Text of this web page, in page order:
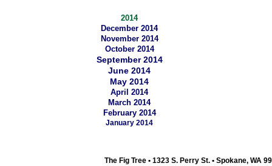
2014
December 2014
November 2014
October 2014
September 2014
June 2014
May 2014
April 2014
March 2014
February 2014
January 2014
The Fig Tree • 1323 S. Perry St. • Spokane, WA